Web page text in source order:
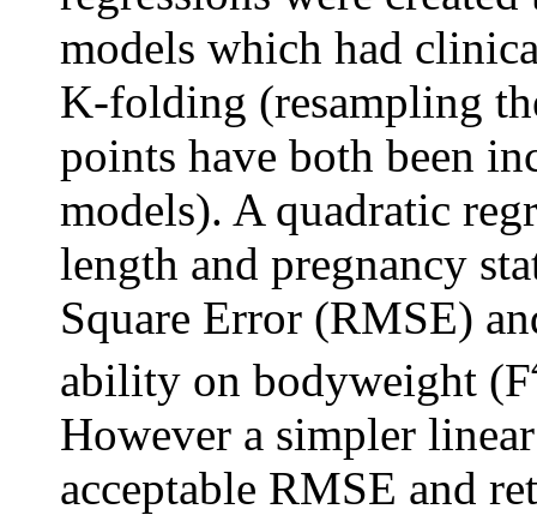
models which had
K-folding (resampling
points have both been
models). A quadratic
length and pregnancy
Square Error (RMSE)
ability on bodyweight (F
However a simpler
acceptable RMSE and